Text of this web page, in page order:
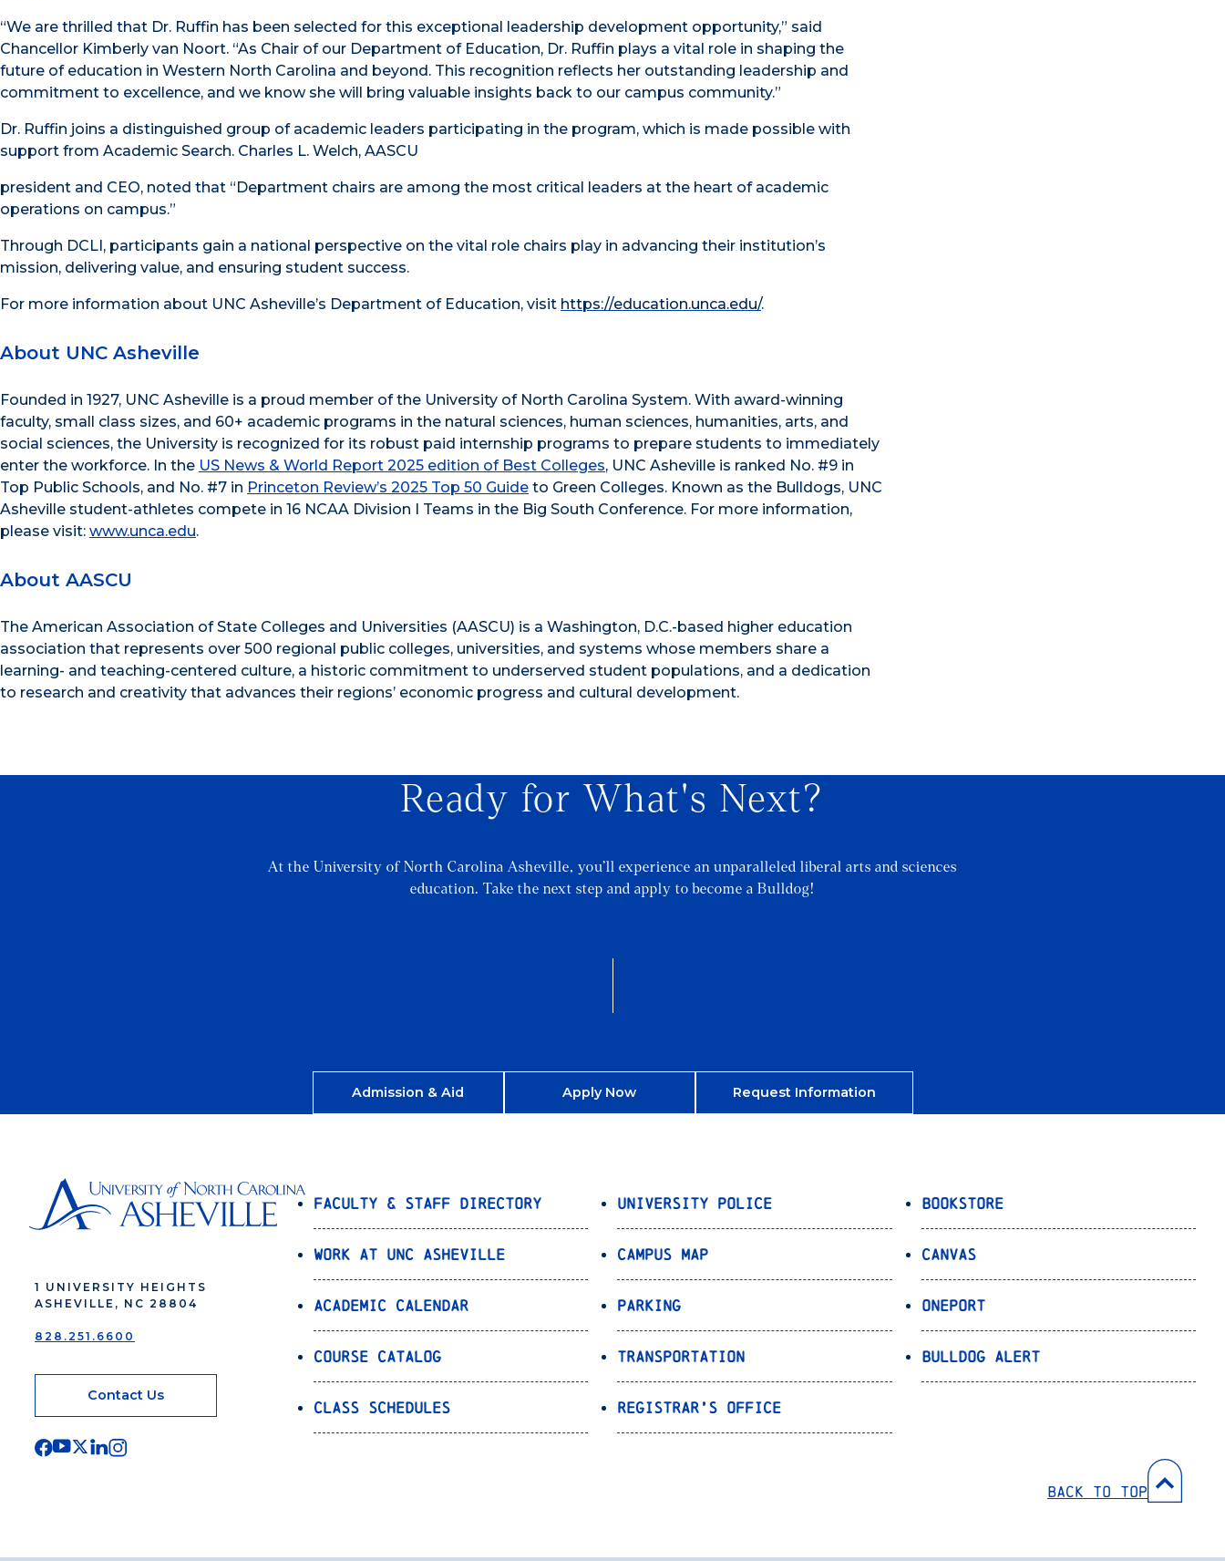
“We are thrilled that Dr. Ruffin has been selected for this exceptional leadership development opportunity,” said
Chancellor Kimberly van Noort. “As Chair of our Department of Education, Dr. Ruffin plays a vital role in shaping the
future of education in Western North Carolina and beyond. This recognition reflects her outstanding leadership and
commitment to excellence, and we know she will bring valuable insights back to our campus community.”
Dr. Ruffin joins a distinguished group of academic leaders participating in the program, which is made possible with
support from Academic Search. Charles L. Welch, AASCU
president and CEO, noted that “Department chairs are among the most critical leaders at the heart of academic
operations on campus.”
Through DCLI, participants gain a national perspective on the vital role chairs play in advancing their institution’s
mission, delivering value, and ensuring student success.
For more information about UNC Asheville’s Department of Education, visit https://education.unca.edu/.
About UNC Asheville
Founded in 1927, UNC Asheville is a proud member of the University of North Carolina System. With award-winning
faculty, small class sizes, and 60+ academic programs in the natural sciences, human sciences, humanities, arts, and
social sciences, the University is recognized for its robust paid internship programs to prepare students to immediately
enter the workforce. In the US News & World Report 2025 edition of Best Colleges, UNC Asheville is ranked No. #9 in
Top Public Schools, and No. #7 in Princeton Review’s 2025 Top 50 Guide to Green Colleges. Known as the Bulldogs, UNC
Asheville student-athletes compete in 16 NCAA Division I Teams in the Big South Conference. For more information,
please visit: www.unca.edu.
About AASCU
The American Association of State Colleges and Universities (AASCU) is a Washington, D.C.-based higher education
association that represents over 500 regional public colleges, universities, and systems whose members share a
learning- and teaching-centered culture, a historic commitment to underserved student populations, and a dedication
to research and creativity that advances their regions’ economic progress and cultural development.
Ready for What's Next?
At the University of North Carolina Asheville, you’ll experience an unparalleled liberal arts and sciences
education. Take the next step and apply to become a Bulldog!
Admission & Aid Apply Now Request Information
1 UNIVERSITY HEIGHTS
ASHEVILLE, NC 28804
828.251.6600
Contact Us
Faculty & Staff Directory
Work at UNC Asheville
Academic Calendar
Course Catalog
Class Schedules
University Police
Campus Map
Parking
Transportation
Registrar’s Office
Bookstore
Canvas
OnePort
Bulldog Alert
Back to Top